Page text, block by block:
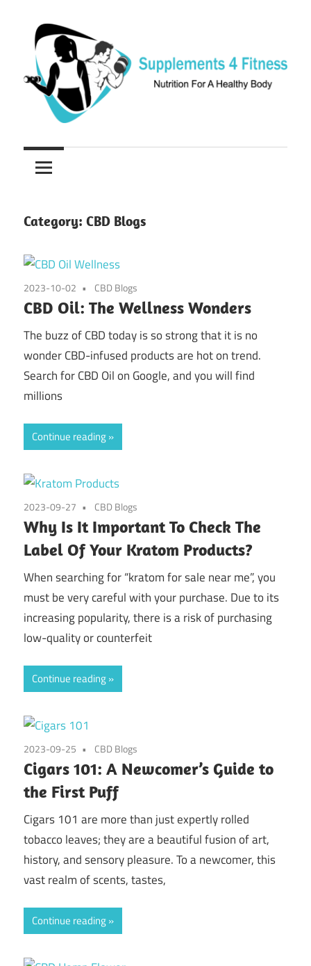
content
Supplements
4
Fitness
Nutrition
For
Category: CBD Blogs
2023-10-02 CBD Blogs
CBD Oil: The Wellness Wonders
The buzz of CBD today is so strong that it is no
wonder CBD-infused products are hot on trend.
Search for CBD Oil on Google, and you will find
millions
Continue reading
2023-09-27 CBD Blogs
Why Is It Important To Check The
Label Of Your Kratom Products?
When searching for “kratom for sale near me”, you
must be very careful with your purchase. Due to its
increasing popularity, there is a risk of purchasing
low-quality or counterfeit
Continue reading
2023-09-25 CBD Blogs
Cigars 101: A Newcomer’s Guide to
the First Puff
Cigars 101 are more than just expertly rolled
tobacco leaves; they are a beautiful fusion of art,
history, and sensory pleasure. To a newcomer, this
vast realm of scents, tastes,
Continue reading